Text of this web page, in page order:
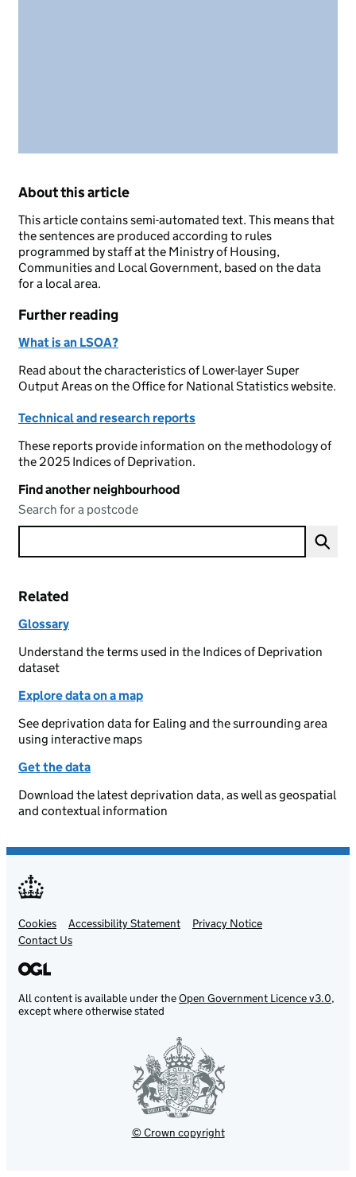
About this article
This article contains semi-automated text. This means that
the sentences are produced according to rules
programmed by staff at the Ministry of Housing,
Communities and Local Government, based on the data
for a local area.
Further reading
What is an LSOA?
Read about the characteristics of Lower-layer Super
Output Areas on the Office for National Statistics website.
Technical and research reports
These reports provide information on the methodology of
the 2025 Indices of Deprivation.
Find another neighbourhood
Search for a postcode
Related
Glossary
Understand the terms used in the Indices of Deprivation
dataset
Explore data on a map
See deprivation data for Ealing and the surrounding area
using interactive maps
Get the data
Download the latest deprivation data, as well as geospatial
and contextual information
Support links
Cookies Accessibility Statement
Privacy Notice
Contact Us
All content is available under theOpen Government Licence v3.0,
except where otherwise stated
© Crown copyright